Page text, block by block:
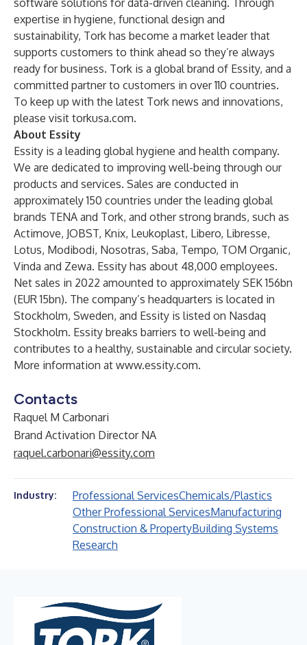
software solutions for data-driven cleaning. Through
expertise in hygiene, functional design and
sustainability, Tork has become a market leader that
supports customers to think ahead so they’re always
ready for business. Tork is a global brand of Essity, and a
committed partner to customers in over 110 countries.
To keep up with the latest Tork news and innovations,
please visit torkusa.com.
About Essity
Essity is a leading global hygiene and health company.
We are dedicated to improving well-being through our
products and services. Sales are conducted in
approximately 150 countries under the leading global
brands TENA and Tork, and other strong brands, such as
Actimove, JOBST, Knix, Leukoplast, Libero, Libresse,
Lotus, Modibodi, Nosotras, Saba, Tempo, TOM Organic,
Vinda and Zewa. Essity has about 48,000 employees.
Net sales in 2022 amounted to approximately SEK 156bn
(EUR 15bn). The company’s headquarters is located in
Stockholm, Sweden, and Essity is listed on Nasdaq
Stockholm. Essity breaks barriers to well-being and
contributes to a healthy, sustainable and circular society.
More information at www.essity.com.
Contacts
Raquel M Carbonari
Brand Activation Director NA
raquel.carbonari@essity.com
Industry: Professional ServicesChemicals/Plastics
Other Professional ServicesManufacturing
Construction & PropertyBuilding Systems
Research